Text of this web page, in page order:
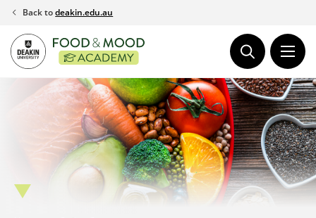
Skip
content
Back todeakin.edu.au